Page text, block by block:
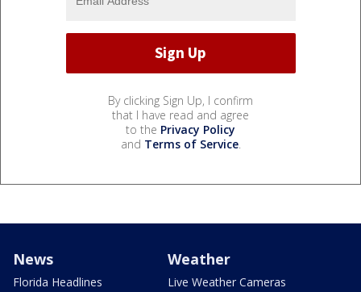
By clicking Sign Up, I confirm
that I have read and agree
to the Privacy Policy
and Terms of Service.
News
Florida Headlines
Weather
Live Weather Cameras